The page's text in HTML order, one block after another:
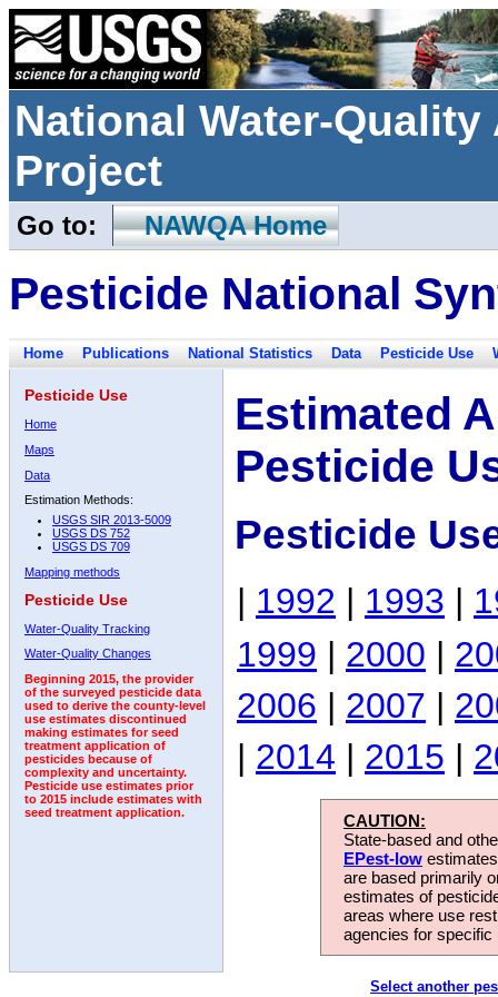
National Water-
Project
Go to: NAWQA Home
Pesticide National
Home Publications National Statistics Data Pesticide Use
Pesticide Use
Home
Maps
Data
Estimation Methods:
USGS SIR 2013-5009
USGS DS 752
USGS DS 709
Mapping methods
Pesticide Use
Water-Quality Tracking
Water-Quality Changes
Beginning 2015, the provider
of the surveyed pesticide data
used to derive the county-level
use estimates discontinued
making estimates for seed
treatment application of
pesticides because of
complexity and uncertainty.
Pesticide use estimates prior
to 2015 include estimates with
seed treatment application.
Estimated
Pesticide
Pesticide
| 1992 | 1993 |
1999 | 2000 |
2006 | 2007 |
| 2014 | 2015 |
CAUTION:
State-based and
EPest-low
are based primarily
estimates of
areas where use
agencies for
Select another